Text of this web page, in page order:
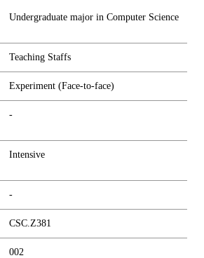
Undergraduate major in Computer Science
Teaching Staffs
Experiment (Face-to-face)
-
Intensive
-
CSC.Z381
002